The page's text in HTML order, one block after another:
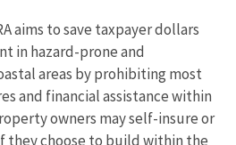
aims to save taxpayer dollars
in hazard-prone and
areas by prohibiting most
and financial assistance within
owners may self-insure or
they choose to build within the